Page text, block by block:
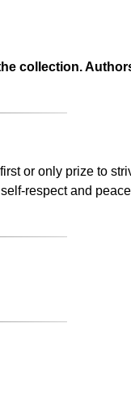
collection.
or only prize to
respect and